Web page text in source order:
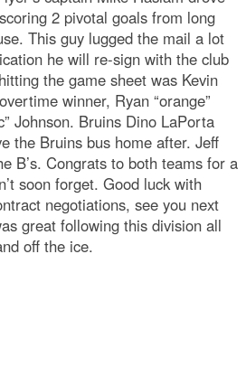
2 pivotal goals from long
This guy lugged the mail a lot
he will re-sign with the club
the game sheet was Kevin
winner, Ryan “orange”
Johnson. Bruins Dino LaPorta
the Bruins bus home after. Jeff
B’s. Congrats to both teams for a
soon forget. Good luck with
negotiations, see you next
great following this division all
off the ice.